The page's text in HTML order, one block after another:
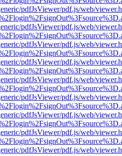
pdfJsViewer/pdf.js/web/
pdfJsViewer/pdf.js/web/
pdfJsViewer/pdf.js/web/
pdfJsViewer/pdf.js/web/
pdfJsViewer/pdf.js/web/
pdfJsViewer/pdf.js/web/
pdfJsViewer/pdf.js/web/
pdfJsViewer/pdf.js/web/
pdfJsViewer/pdf.js/web/